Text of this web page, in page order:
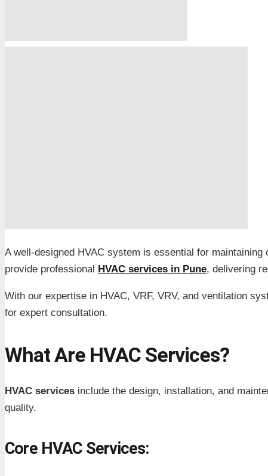
A well-designed HVAC system is essential for
provide professional HVAC services in Pune, delivering
With our expertise in HVAC, VRF, VRV, and ventilation
for expert consultation.
What Are HVAC Services?
HVAC services include the design, installation, and
quality.
Core HVAC Services: